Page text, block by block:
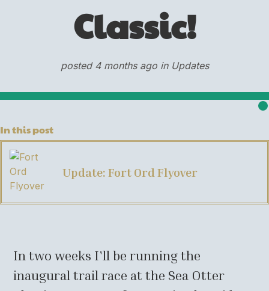
Classic!
posted 4 months ago in Updates
In this post
Update: Fort Ord Flyover
In two weeks I'll be running the
inaugural trail race at the Sea Otter